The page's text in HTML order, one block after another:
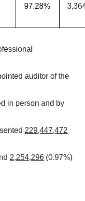
97.28%
auditor of the
in person and by
229,447,472
2,254,296 (0.97%)